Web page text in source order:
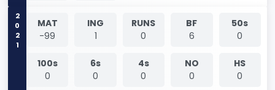
2021
MAT
-99
ING
1
RUNS
0
BF
6
50s
0
100s
0
6s
0
4s
0
NO
0
HS
0